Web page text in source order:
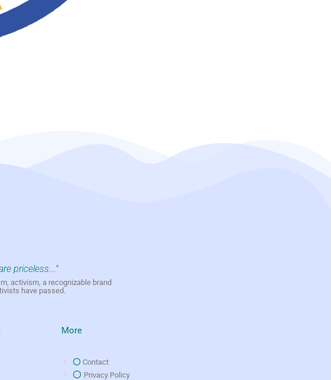
priceless..."
activism, a recognizable brand
have passed.
More
Contact
Privacy Policy